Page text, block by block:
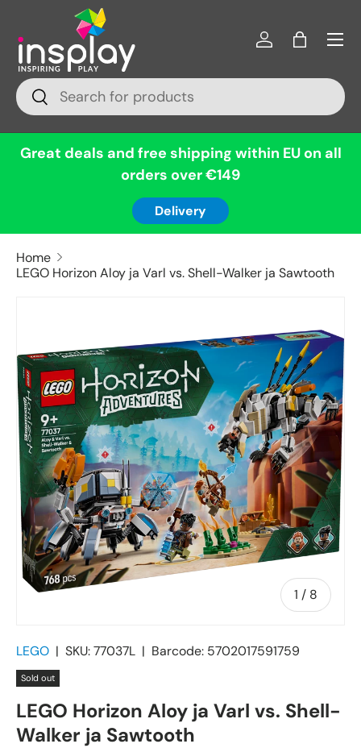
Skip to content
Search
Search
Log inBag
Menu
Great deals and free shipping within EU on all
orders over €149
Delivery
Home
LEGO Horizon Aloy ja Varl vs. Shell-Walker ja Sawtooth
1 / of
8
LEGO | SKU:77037L | Barcode: 5702017591759
Sold out
LEGO Horizon Aloy ja Varl vs. Shell-
Walker ja Sawtooth